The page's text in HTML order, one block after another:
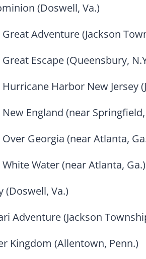
(Doswell, Va.)
Great Adventure (Jackson
Great Escape (Queensbury,
Hurricane Harbor New Jersey
New England (near
Over Georgia (near Atlanta,
White Water (near Atlanta, Ga.)
(Doswell, Va.)
Adventure (Jackson
Kingdom (Allentown, Penn.)